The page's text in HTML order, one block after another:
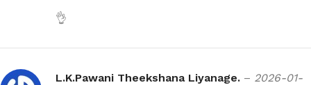
👌
L.K.Pawani Theekshana Liyanage. – 2026-01-